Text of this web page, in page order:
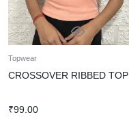
Topwear
CROSSOVER RIBBED TOP
₹99.00